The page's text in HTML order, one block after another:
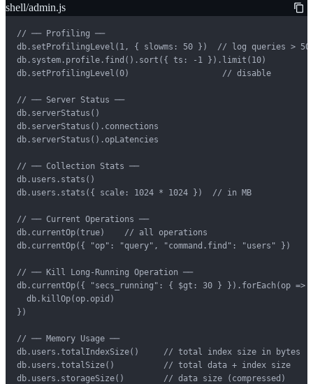
shell/admin.js
// ── Profiling ──
db.setProfilingLevel(1, { slowms: 50 })  // log queries >
db.system.profile.find().sort({ ts: -1 }).limit(10)
db.setProfilingLevel(0)                   // disable
// ── Server Status ──
db.serverStatus()
db.serverStatus().connections
db.serverStatus().opLatencies
// ── Collection Stats ──
db.users.stats()
db.users.stats({ scale: 1024 * 1024 })  // in MB
// ── Current Operations ──
db.currentOp(true)    // all operations
db.currentOp({ "op": "query", "command.find": "users" })
// ── Kill Long-Running Operation ──
db.currentOp({ "secs_running": { $gt: 30 } }).forEach(op =>
  db.killOp(op.opid)
})
// ── Memory Usage ──
db.users.totalIndexSize()     // total index size in bytes
db.users.totalSize()          // total data + index size
db.users.storageSize()        // data size (compressed)